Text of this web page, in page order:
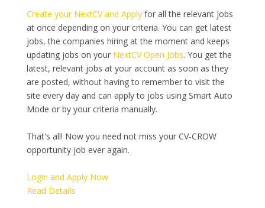
Create your NextCV and Applyfor all the relevant jobs
at once depending on your criteria. You can get latest
jobs, the companies hiring at the moment and keeps
updating jobs on your NextCV Open Jobs. You get the
latest, relevant jobs at your account as soon as they
are posted, without having to remember to visit the
site every day and can apply to jobs using Smart Auto
Mode or by your criteria manually.
That's all! Now you need not miss your CV-CROW
opportunity job ever again.
Login and Apply Now
Read Details